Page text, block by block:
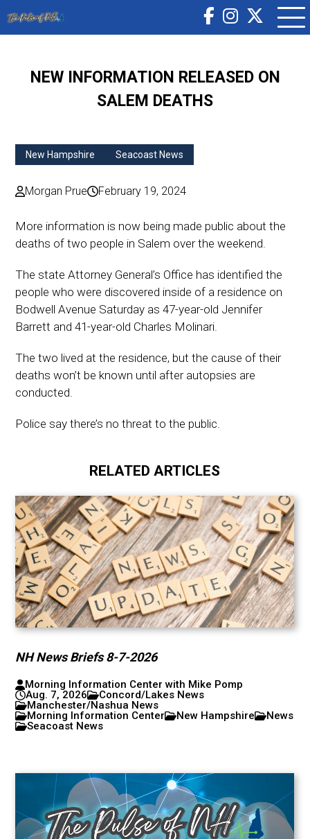
NEW INFORMATION RELEASED ON
SALEM DEATHS
New Hampshire Seacoast News
Morgan Prue February 19, 2024
More information is now being made public about the
deaths of two people in Salem over the weekend.
The state Attorney General’s Office has identified the
people who were discovered inside of a residence on
Bodwell Avenue Saturday as 47-year-old Jennifer
Barrett and 41-year-old Charles Molinari.
The two lived at the residence, but the cause of their
deaths won’t be known until after autopsies are
conducted.
Police say there’s no threat to the public.
RELATED ARTICLES
NH News Briefs 8-7-2026
Morning Information Center with Mike Pomp
Aug. 7, 2026
Concord/Lakes News
Manchester/Nashua News
Morning Information Center
New Hampshire
News
Seacoast News